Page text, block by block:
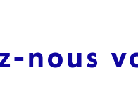
nous